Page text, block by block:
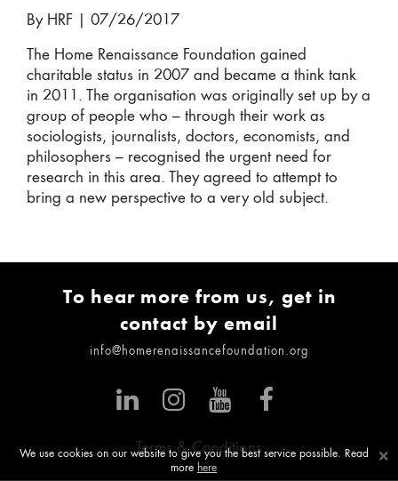
By HRF 07/26/2017
The Home Renaissance Foundation gained
charitable status in 2007 and became a think tank
in 2011. The organisation was originally set up by a
group of people who – through their work as
sociologists, journalists, doctors, economists, and
philosophers – recognised the urgent need for
research in this area. They agreed to attempt to
bring a new perspective to a very old subject.
To hear more from us, get in
contact by email
info@homerenaissancefoundation.org
Terms & Conditions ×
We use cookies on our website to give you the best service possible. Read
more here